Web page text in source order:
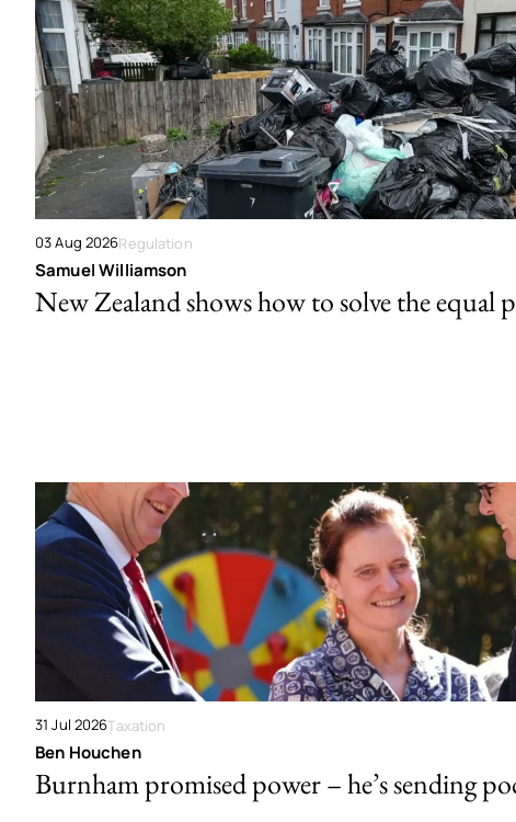
03 Aug 2026Regulation
Samuel Williamson
New Zealand shows how to solve the equal
31 Jul 2026Taxation
Ben Houchen
Burnham promised power – he’s sending